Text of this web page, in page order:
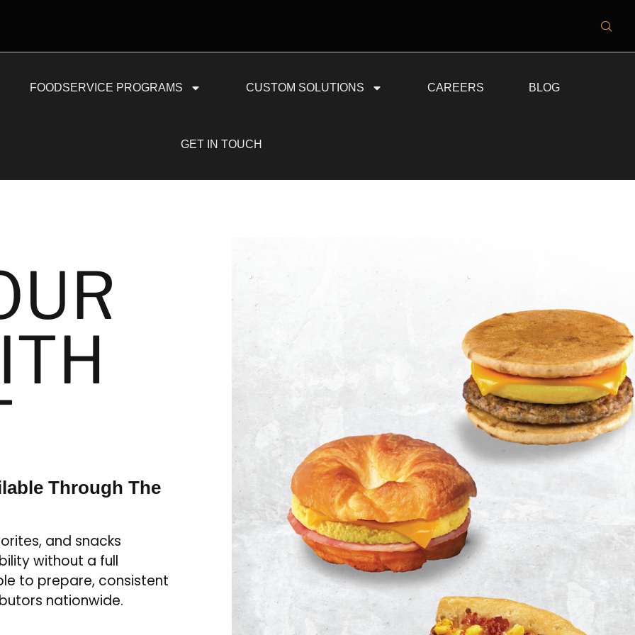
FOODSERVICE PROGRAMS CUSTOM SOLUTIONS CAREERS BLOG
GET IN TOUCH
Through The
and snacks
without a full
to prepare, consistent
nationwide.